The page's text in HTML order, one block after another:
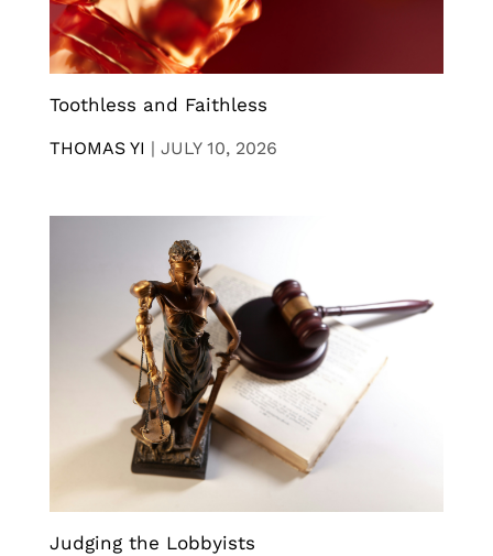
Toothless and Faithless
THOMAS YI | JULY 10, 2026
Judging the Lobbyists